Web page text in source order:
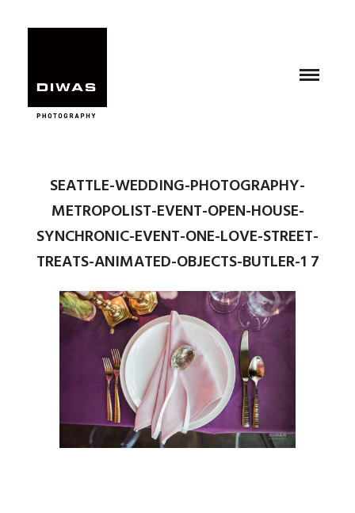
SEATTLE-WEDDING-PHOTOGRAPHY-
METROPOLIST-EVENT-OPEN-HOUSE-
SYNCHRONIC-EVENT-ONE-LOVE-STREET-
TREATS-ANIMATED-OBJECTS-BUTLER-1 7